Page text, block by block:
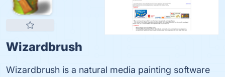
Wizardbrush
Wizardbrush is a natural media painting software